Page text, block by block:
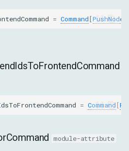
= Command[
= Command [
module-attribute